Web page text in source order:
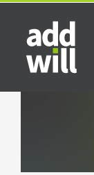
Skip
content